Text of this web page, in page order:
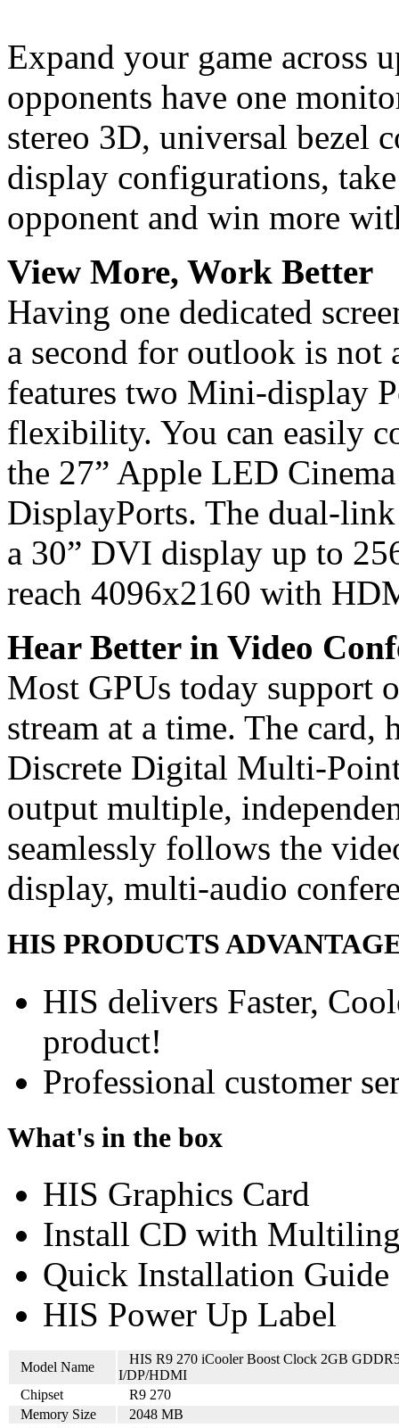
Expand your game across
opponents have one
stereo 3D, universal bezel
display configurations,
opponent and win more
View More, Work Better
Having one dedicated
a second for outlook is not
features two Mini-display
flexibility. You can easily
the 27” Apple LED
DisplayPorts. The dual-
a 30” DVI display up to
reach 4096x2160 with
Hear Better in Video
Most GPUs today support
stream at a time. The card,
Discrete Digital Multi-
output multiple,
seamlessly follows the
display, multi-audio
HIS PRODUCTS
HIS delivers Faster,
product!
Professional customer
What's in the box
HIS Graphics Card
Install CD with
Quick Installation Guide
HIS Power Up Label
Model Name
HIS R9 270 iCooler Boost Clock 2GB
I/DP/HDMI
Chipset
R9 270
Memory Size
2048 MB